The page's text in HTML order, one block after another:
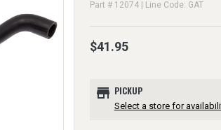
Part # 12074 | Line Code: GAT
$41.95
store PICKUP
Select a store for